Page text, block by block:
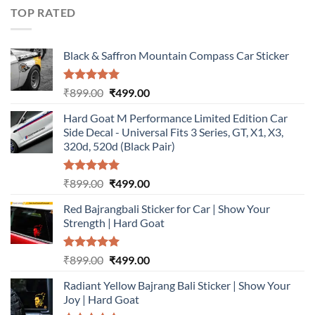
TOP RATED
Black & Saffron Mountain Compass Car Sticker
Rated5.00
₹899.00 Original
was:
₹899.00.
₹499.00Current
is:
₹499.00.
Hard Goat M Performance Limited Edition Car
Side Decal - Universal Fits 3 Series, GT, X1, X3,
320d, 520d (Black Pair)
Rated5.00
₹899.00 Original
was:
₹899.00.
₹499.00Current
is:
₹499.00.
Red Bajrangbali Sticker for Car | Show Your
Strength | Hard Goat
Rated5.00
₹899.00 Original
was:
₹899.00.
₹499.00Current
is:
Radiant Yellow Bajrang Bali Sticker | Show Your
Joy | Hard Goat